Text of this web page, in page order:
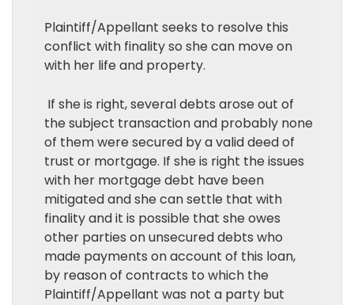
Plaintiff/Appellant seeks to resolve this
conflict with finality so she can move on
with her life and property.
If she is right, several debts arose out of
the subject transaction and probably none
of them were secured by a valid deed of
trust or mortgage. If she is right the issues
with her mortgage debt have been
mitigated and she can settle that with
finality and it is possible that she owes
other parties on unsecured debts who
made payments on account of this loan,
by reason of contracts to which the
Plaintiff/Appellant was not a party but